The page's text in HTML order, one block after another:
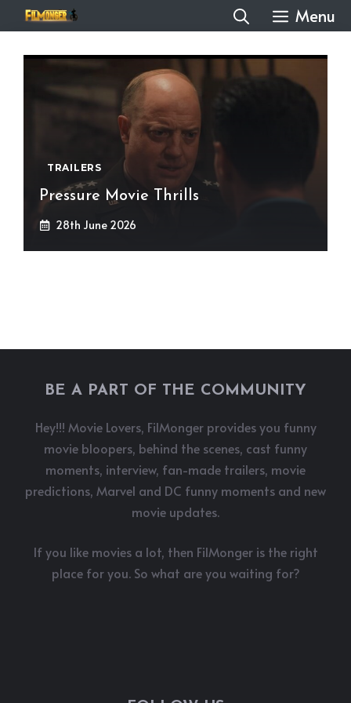
to
content
Menu
TRAILERS
Pressure Movie Thrills
28th June 2026
BE A PART OF THE COMMUNITY
Hey!!! Movie Lovers, FilMonger provides you funny
movie bloopers, behind the scenes, cast funny
moments, interview, fan-made trailers, movie
predictions, Marvel and DC funny moments and new
movie updates.
If you like movies a lot, then FilMonger is the right
place for you. So what are you waiting for?